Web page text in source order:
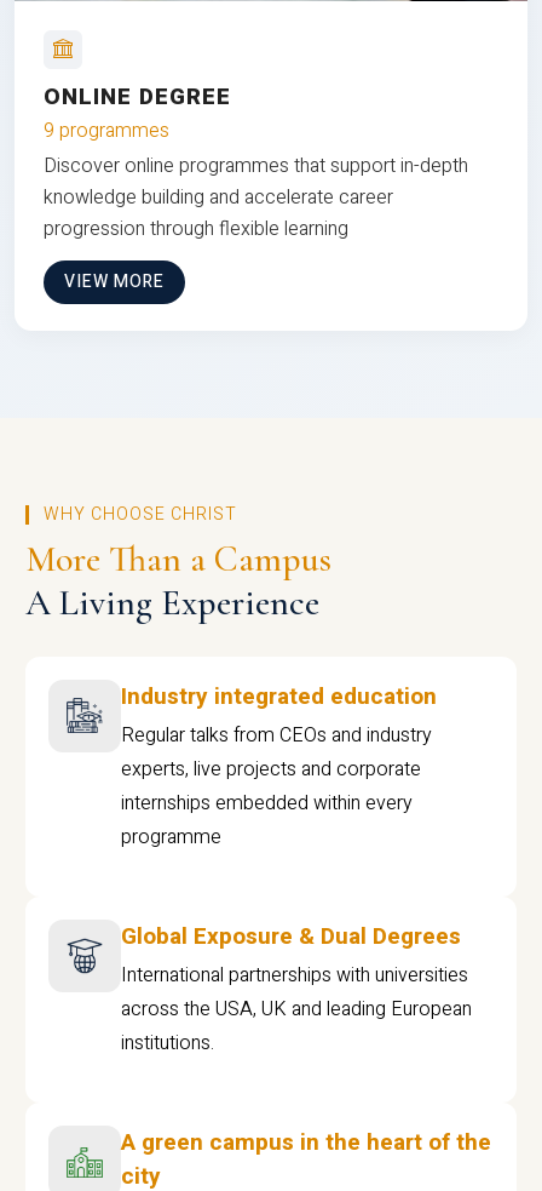
ONLINE DEGREE
9 programmes
Discover online programmes that support in-depth
knowledge building and accelerate career
progression through flexible learning
VIEW MORE
WHY CHOOSE CHRIST
More Than a Campus
A Living Experience
Industry integrated education
Regular talks from CEOs and industry
experts, live projects and corporate
internships embedded within every
programme
Global Exposure & Dual Degrees
International partnerships with universities
across the USA, UK and leading European
institutions.
A green campus in the heart of the
city